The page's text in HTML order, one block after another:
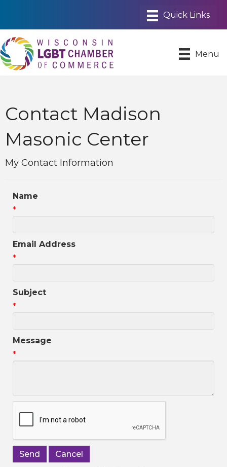
Menu
Contact Madison
Masonic Center
My Contact Information
Name
*
Email Address
*
Subject
*
Message
*